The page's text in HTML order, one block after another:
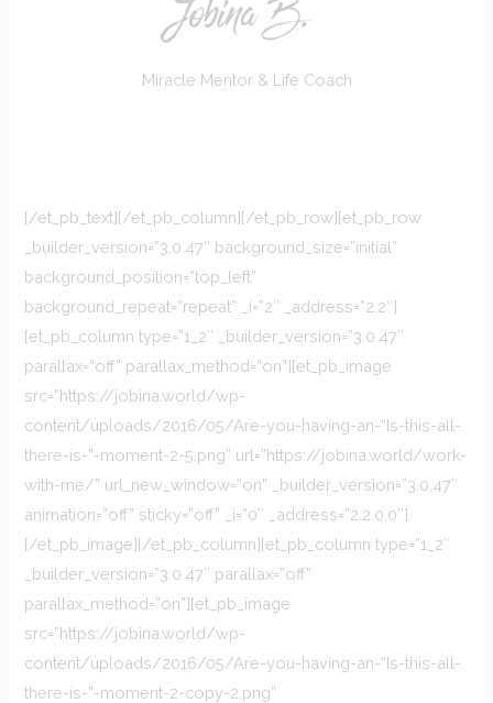
Jobina B.
Miracle Mentor & Life Coach
[/et_pb_text][/et_pb_column][/et_pb_row][et_pb_row
_builder_version=”3.0.47″ background_size=”initial”
background_position=”top_left”
background_repeat=”repeat” _i=”2″ _address=”2.2″]
[et_pb_column type=”1_2″ _builder_version=”3.0.47″
parallax=”off” parallax_method=”on”][et_pb_image
src=”https://jobina.world/wp-
content/uploads/2016/05/Are-you-having-an-“Is-this-all-
there-is-”-moment-2-5.png” url=”https://jobina.world/work-
with-me/” url_new_window=”on” _builder_version=”3.0.47″
animation=”off” sticky=”off” _i=”0″ _address=”2.2.0.0″]
[/et_pb_image][/et_pb_column][et_pb_column type=”1_2″
_builder_version=”3.0.47″ parallax=”off”
parallax_method=”on”][et_pb_image
src=”https://jobina.world/wp-
content/uploads/2016/05/Are-you-having-an-“Is-this-all-
there-is-”-moment-2-copy-2.png”